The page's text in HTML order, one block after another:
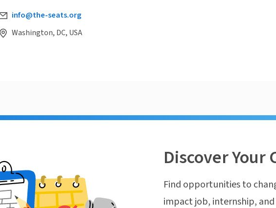
info@the-seats.org
Washington, DC, USA
Discover Your
Find opportunities to
impact job, internship,